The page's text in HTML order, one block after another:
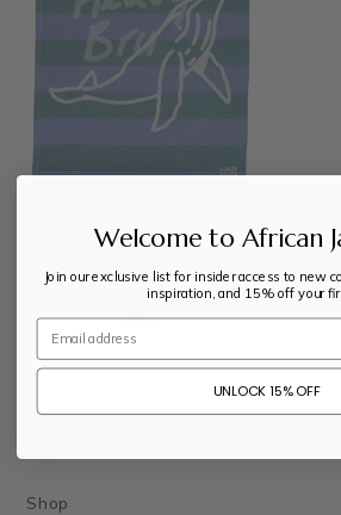
$30
Shop
Welcome to African
Join our exclusive list for insider access to new
inspiration, and 15% off your
Email
UNLOCK 15% OFF